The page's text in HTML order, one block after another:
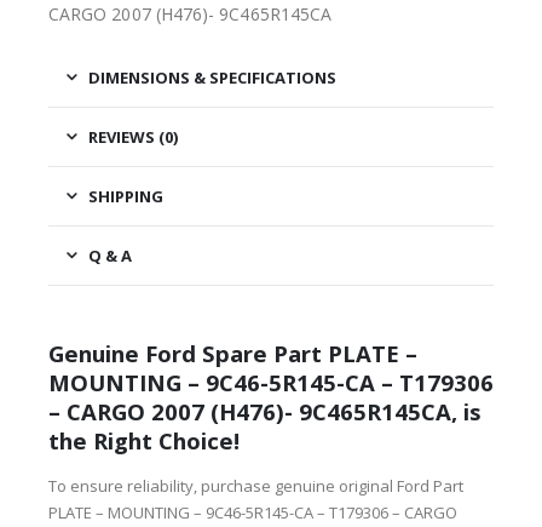
CARGO 2007 (H476)- 9C465R145CA
DIMENSIONS & SPECIFICATIONS
REVIEWS (0)
SHIPPING
Q & A
Genuine Ford Spare Part PLATE –
MOUNTING – 9C46-5R145-CA – T179306
– CARGO 2007 (H476)- 9C465R145CA, is
the Right Choice!
To ensure reliability, purchase genuine original Ford Part
PLATE – MOUNTING – 9C46-5R145-CA – T179306 – CARGO